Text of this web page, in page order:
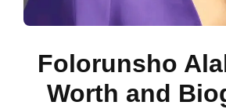
Folorunsho
Worth and